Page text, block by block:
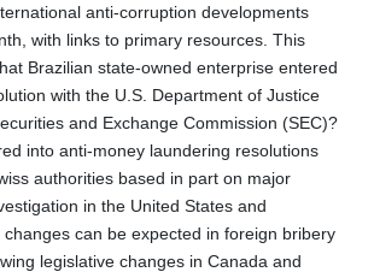
anti-corruption developments
with links to primary resources. This
Brazilian state-owned enterprise entered
with the U.S. Department of Justice
and Exchange Commission (SEC)?
into anti-money laundering resolutions
authorities based in part on major
in the United States and
can be expected in foreign bribery
legislative changes in Canada and